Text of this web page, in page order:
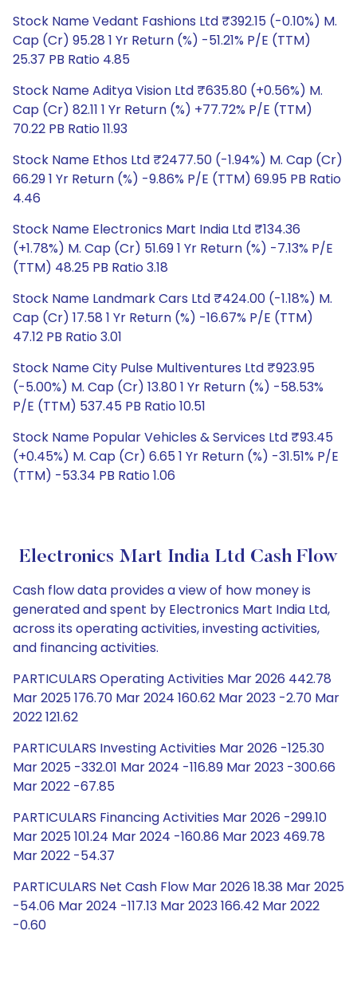
Stock Name Vedant Fashions Ltd ₹392.15 (-0.10%) M.
Cap (Cr) 95.28 1 Yr Return (%) -51.21% P/E (TTM)
25.37 PB Ratio 4.85
Stock Name Aditya Vision Ltd ₹635.80 (+0.56%) M.
Cap (Cr) 82.11 1 Yr Return (%) +77.72% P/E (TTM)
70.22 PB Ratio 11.93
Stock Name Ethos Ltd ₹2477.50 (-1.94%) M. Cap (Cr)
66.29 1 Yr Return (%) -9.86% P/E (TTM) 69.95 PB Ratio
4.46
Stock Name Electronics Mart India Ltd ₹134.36
(+1.78%) M. Cap (Cr) 51.69 1 Yr Return (%) -7.13% P/E
(TTM) 48.25 PB Ratio 3.18
Stock Name Landmark Cars Ltd ₹424.00 (-1.18%) M.
Cap (Cr) 17.58 1 Yr Return (%) -16.67% P/E (TTM)
47.12 PB Ratio 3.01
Stock Name City Pulse Multiventures Ltd ₹923.95
(-5.00%) M. Cap (Cr) 13.80 1 Yr Return (%) -58.53%
P/E (TTM) 537.45 PB Ratio 10.51
Stock Name Popular Vehicles & Services Ltd ₹93.45
(+0.45%) M. Cap (Cr) 6.65 1 Yr Return (%) -31.51% P/E
(TTM) -53.34 PB Ratio 1.06
Electronics Mart India Ltd Cash Flow
Cash flow data provides a view of how money is
generated and spent by Electronics Mart India Ltd,
across its operating activities, investing activities,
and financing activities.
PARTICULARS Operating Activities Mar 2026 442.78
Mar 2025 176.70 Mar 2024 160.62 Mar 2023 -2.70 Mar
2022 121.62
PARTICULARS Investing Activities Mar 2026 -125.30
Mar 2025 -332.01 Mar 2024 -116.89 Mar 2023 -300.66
Mar 2022 -67.85
PARTICULARS Financing Activities Mar 2026 -299.10
Mar 2025 101.24 Mar 2024 -160.86 Mar 2023 469.78
Mar 2022 -54.37
PARTICULARS Net Cash Flow Mar 2026 18.38 Mar 2025
-54.06 Mar 2024 -117.13 Mar 2023 166.42 Mar 2022
-0.60